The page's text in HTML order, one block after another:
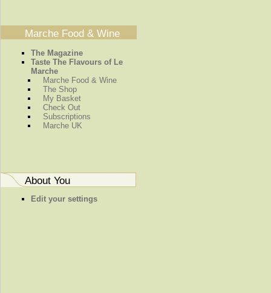
Marche Food & Wine
The Magazine
Taste The Flavours of Le
Marche
Marche Food & Wine
The Shop
My Basket
Check Out
Subscriptions
Marche UK
About You
Edit your settings